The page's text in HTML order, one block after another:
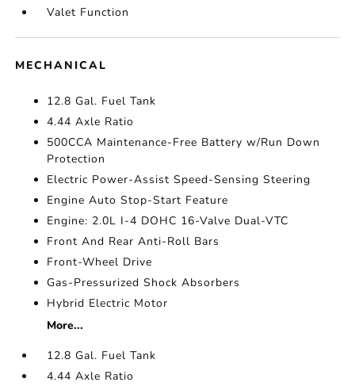
Valet Function
MECHANICAL
12.8 Gal. Fuel Tank
4.44 Axle Ratio
500CCA Maintenance-Free Battery w/Run Down
Protection
Electric Power-Assist Speed-Sensing Steering
Engine Auto Stop-Start Feature
Engine: 2.0L I-4 DOHC 16-Valve Dual-VTC
Front And Rear Anti-Roll Bars
Front-Wheel Drive
Gas-Pressurized Shock Absorbers
Hybrid Electric Motor
More...
12.8 Gal. Fuel Tank
4.44 Axle Ratio